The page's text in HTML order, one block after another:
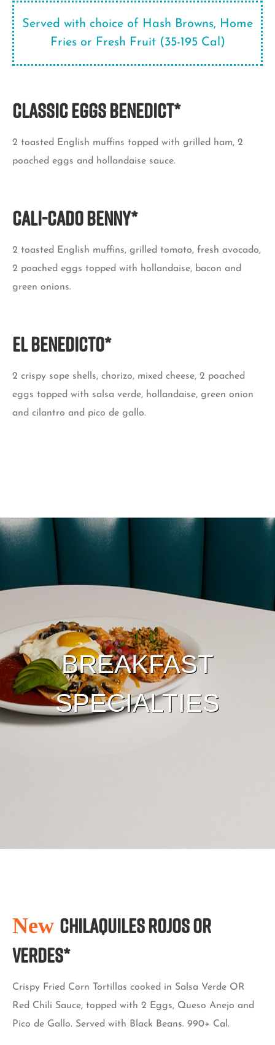
Served with choice of Hash Browns, Home
Fries or Fresh Fruit (35-195 Cal)
Classic Eggs Benedict*
2 toasted English muffins topped with grilled ham, 2
poached eggs and hollandaise sauce.
Cali-Cado Benny*
2 toasted English muffins, grilled tomato, fresh avocado,
2 poached eggs topped with hollandaise, bacon and
green onions.
El Benedicto*
2 crispy sope shells, chorizo, mixed cheese, 2 poached
eggs topped with salsa verde, hollandaise, green onion
and cilantro and pico de gallo.
BREAKFAST
SPECIALTIES
New CHILAQUILES ROJOS OR
VERDES*
Crispy Fried Corn Tortillas cooked in Salsa Verde OR
Red Chili Sauce, topped with 2 Eggs, Queso Anejo and
Pico de Gallo. Served with Black Beans. 990+ Cal.